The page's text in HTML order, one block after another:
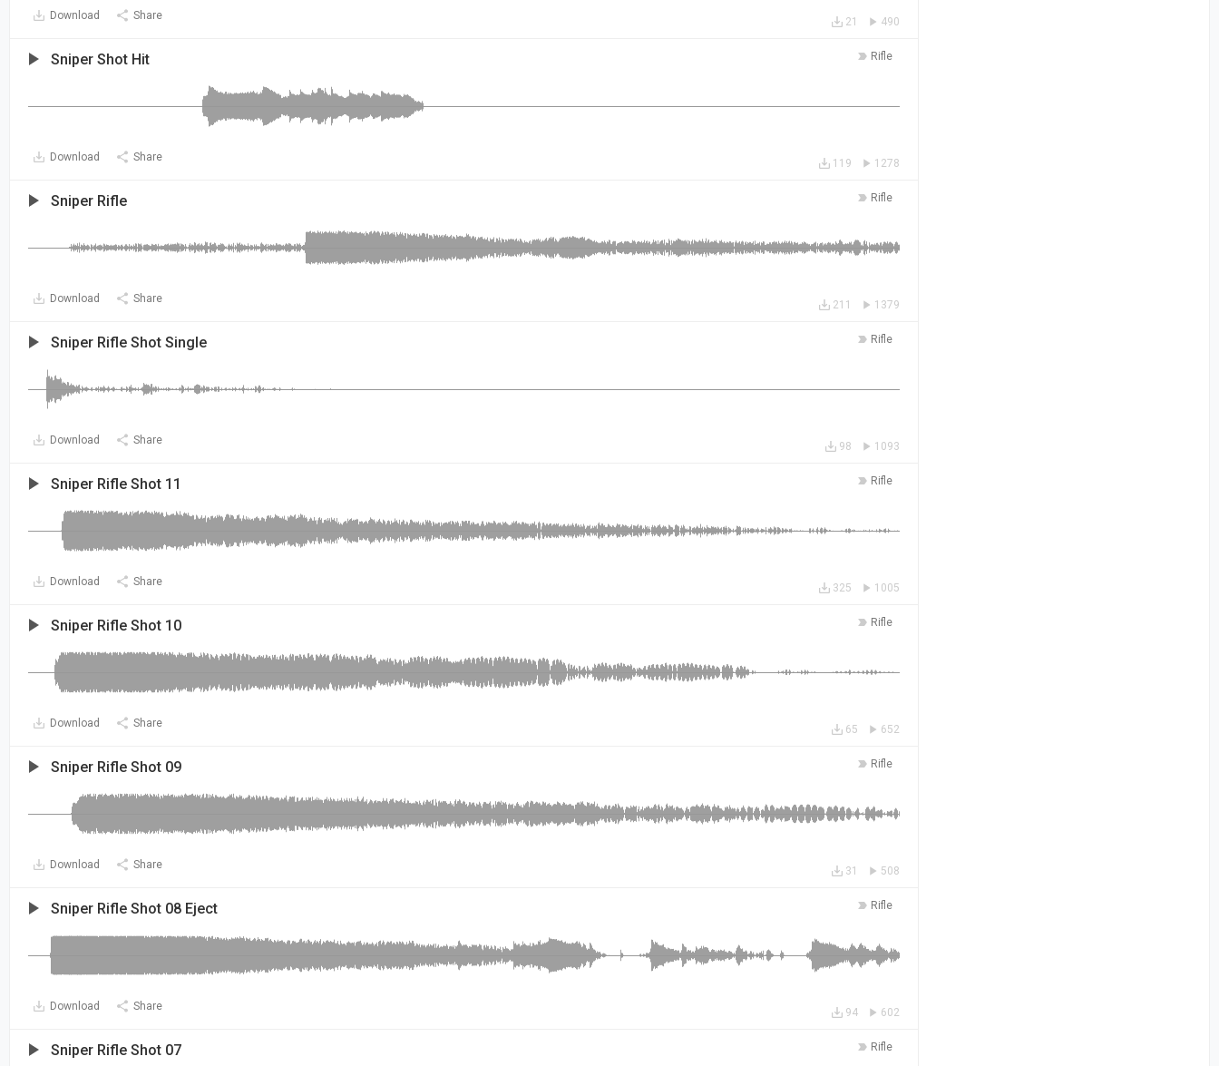
Download Share 490
21
Rifle
Sniper Shot Hit
Download Share 1278
119
Rifle
Sniper Rifle
Download Share 1379
211
Rifle
Sniper Rifle Shot Single
Download Share 1093
98
Rifle
Sniper Rifle Shot 11
Download Share 1005
325
Rifle
Sniper Rifle Shot 10
Download Share 652
65
Rifle
Sniper Rifle Shot 09
Download Share 508
31
Rifle
Sniper Rifle Shot 08 Eject
Download Share 602
94
Rifle
Sniper Rifle Shot 07